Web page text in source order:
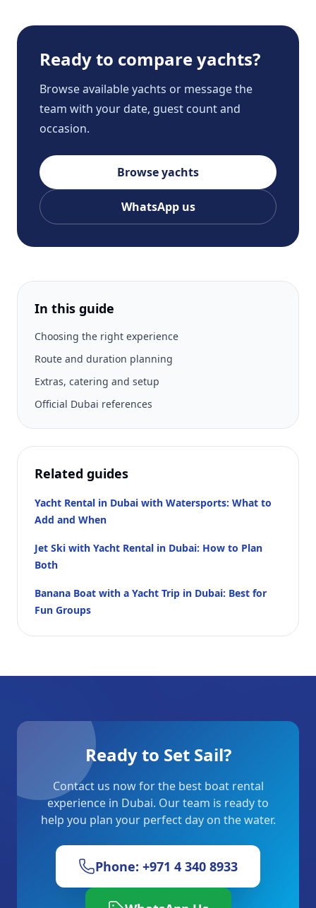
Ready to compare yachts?
Browse available yachts or message the
team with your date, guest count and
occasion.
Browse yachts
WhatsApp us
In this guide
Choosing the right experience
Route and duration planning
Extras, catering and setup
Official Dubai references
Related guides
Yacht Rental in Dubai with Watersports: What to
Add and When
Jet Ski with Yacht Rental in Dubai: How to Plan
Both
Banana Boat with a Yacht Trip in Dubai: Best for
Fun Groups
Ready to Set Sail?
Contact us now for the best boat rental
experience in Dubai. Our team is ready to
help you plan your perfect day on the water.
Phone: +971 4 340 8933